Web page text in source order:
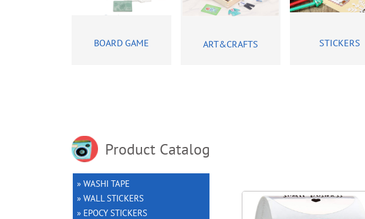
BOARD GAME ART&CRAFTS STICKERS
Product Catalog
» WASHI TAPE
» WALL STICKERS
» EPOCY STICKERS